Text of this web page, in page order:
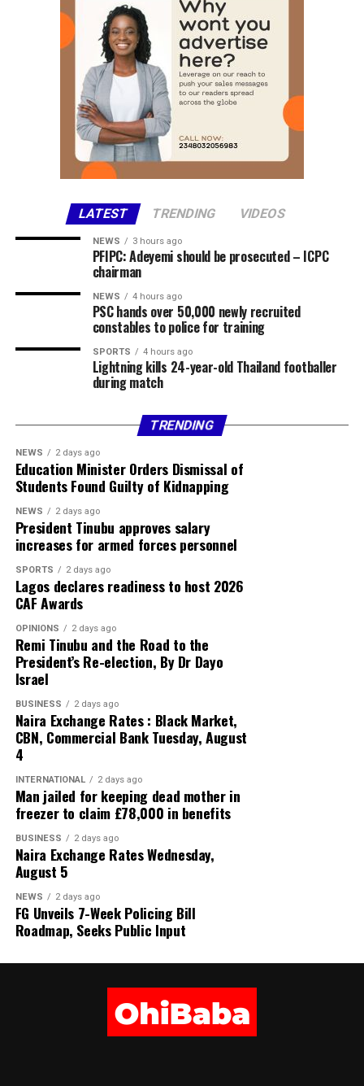
Share this:
Facebook More
LATEST TRENDING VIDEOS
NEWS 3 hours ago
PFIPC: Adeyemi should be prosecuted – ICPC
chairman
NEWS 4 hours ago
PSC hands over 50,000 newly recruited
constables to police for training
SPORTS 4 hours ago
Lightning kills 24-year-old Thailand footballer
during match
TRENDING
NEWS 2 days ago
Education Minister Orders Dismissal of
Students Found Guilty of Kidnapping
NEWS 2 days ago
President Tinubu approves salary
increases for armed forces personnel
SPORTS 2 days ago
Lagos declares readiness to host 2026
CAF Awards
OPINIONS 2 days ago
Remi Tinubu and the Road to the
President’s Re-election, By Dr Dayo
Israel
BUSINESS 2 days ago
Naira Exchange Rates : Black Market,
CBN, Commercial Bank Tuesday, August
4
INTERNATIONAL 2 days ago
Man jailed for keeping dead mother in
freezer to claim £78,000 in benefits
BUSINESS 2 days ago
Naira Exchange Rates Wednesday,
August 5
NEWS 2 days ago
FG Unveils 7-Week Policing Bill
Roadmap, Seeks Public Input